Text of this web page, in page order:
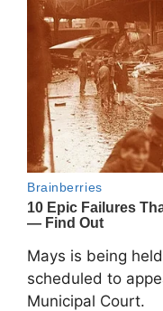
Mays is being
scheduled to
Municipal Court.